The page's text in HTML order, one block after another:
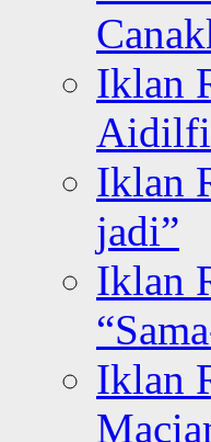
Iklan
Iklan
jadi”
Iklan
Iklan